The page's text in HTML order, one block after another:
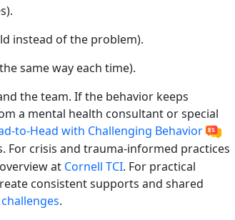
instead of the problem).
same way each time).
the team. If the behavior keeps
a mental health consultant or special
to-Head with Challenging Behavior
For crisis and trauma-informed practices
at Cornell TCI. For practical
consistent supports and shared
.